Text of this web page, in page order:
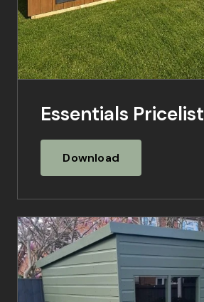
Essentials Pricelist
Download